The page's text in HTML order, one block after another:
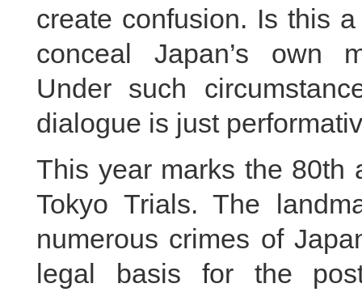
create confusion. Is this
conceal Japan’s own
Under such
dialogue is just
This year marks the 80th
Tokyo Trials. The
numerous crimes of
legal basis for the